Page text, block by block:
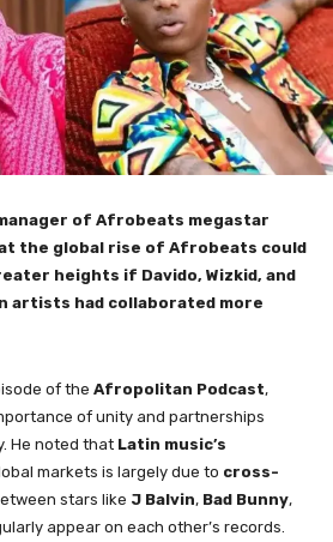
of Afrobeats megastar
the global rise of Afrobeats could
heights if Davido, Wizkid, and
artists had collaborated more
of the Afropolitan Podcast,
of unity and partnerships
He noted that Latin music’s
markets is largely due to cross-
stars like J Balvin, Bad Bunny,
appear on each other’s records.